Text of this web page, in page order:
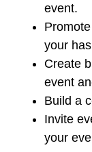
event.
your
Create
event
Build a
Invite
your